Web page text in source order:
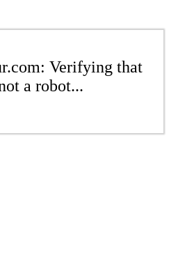
Verifying that
a robot...